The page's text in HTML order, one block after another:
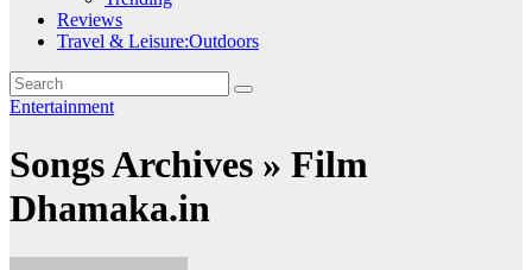
Reviews
Travel & Leisure:Outdoors
Entertainment
Songs Archives » Film
Dhamaka.in